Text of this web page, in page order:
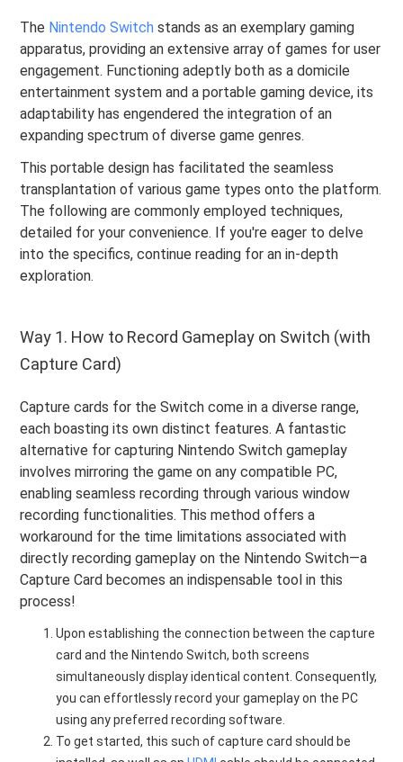
The Nintendo Switch stands as an exemplary gaming
apparatus, providing an extensive array of games for user
engagement. Functioning adeptly both as a domicile
entertainment system and a portable gaming device, its
adaptability has engendered the integration of an
expanding spectrum of diverse game genres.
This portable design has facilitated the seamless
transplantation of various game types onto the platform.
The following are commonly employed techniques,
detailed for your convenience. If you're eager to delve
into the specifics, continue reading for an in-depth
exploration.
Way 1. How to Record Gameplay on Switch (with
Capture Card)
Capture cards for the Switch come in a diverse range,
each boasting its own distinct features. A fantastic
alternative for capturing Nintendo Switch gameplay
involves mirroring the game on any compatible PC,
enabling seamless recording through various window
recording functionalities. This method offers a
workaround for the time limitations associated with
directly recording gameplay on the Nintendo Switch—a
Capture Card becomes an indispensable tool in this
process!
Upon establishing the connection between the capture
card and the Nintendo Switch, both screens
simultaneously display identical content. Consequently,
you can effortlessly record your gameplay on the PC
using any preferred recording software.
To get started, this such of capture card should be